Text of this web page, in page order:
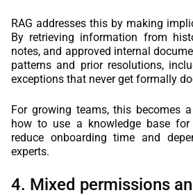
RAG addresses this by making
By retrieving information from
notes, and approved internal
patterns and prior resolutions,
exceptions that never get formally
For growing teams, this becomes
how to use a knowledge base
reduce onboarding time and
experts.
4. Mixed permissions